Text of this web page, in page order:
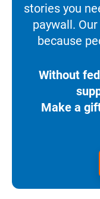
stories you
paywall.
because
Without
Make a